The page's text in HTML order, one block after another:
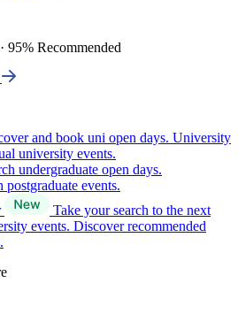
95% Recommended
and book uni open days. University
university events.
undergraduate open days.
postgraduate events.
Take your search to the next
events. Discover recommended